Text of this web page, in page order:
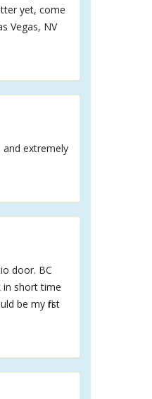
yet, come
Vegas, NV
extremely
door. BC
in short time
be my first